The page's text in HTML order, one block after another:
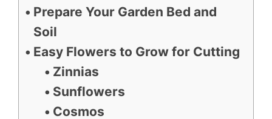
Prepare Your Garden Bed and
Soil
Easy Flowers to Grow for Cutting
Zinnias
Sunflowers
Cosmos